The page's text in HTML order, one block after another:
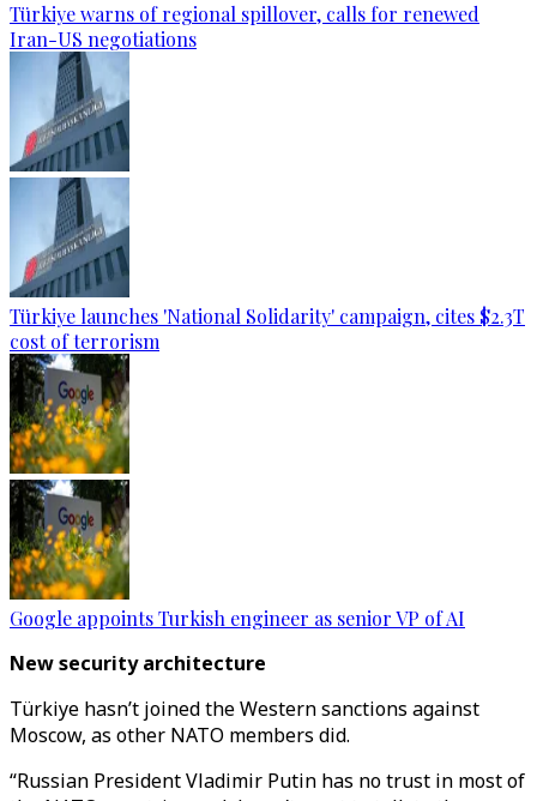
Türkiye warns of regional spillover, calls for renewed
Iran-US negotiations
Türkiye launches 'National Solidarity' campaign, cites $2.3T
cost of terrorism
Google appoints Turkish engineer as senior VP of AI
New security architecture
Türkiye hasn’t joined the Western sanctions against
Moscow, as other NATO members did.
“Russian President Vladimir Putin has no trust in most of